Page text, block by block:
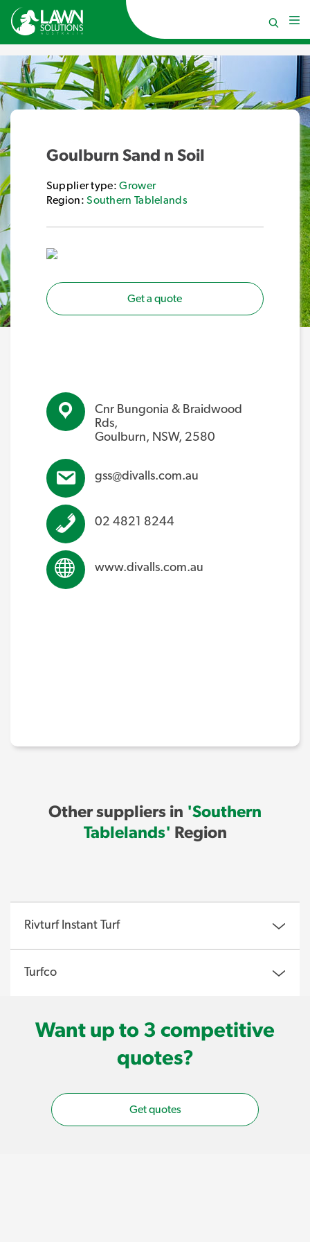
Goulburn Sand n Soil
Supplier type:Grower
Region:Southern Tablelands
Get a quote
Cnr Bungonia & Braidwood
Rds,
Goulburn, NSW, 2580
gss@divalls.com.au
02 4821 8244
www.divalls.com.au
Other suppliers in 'Southern
Tablelands' Region
Rivturf Instant Turf
Turfco
Want up to 3 competitive
quotes?
Get quotes